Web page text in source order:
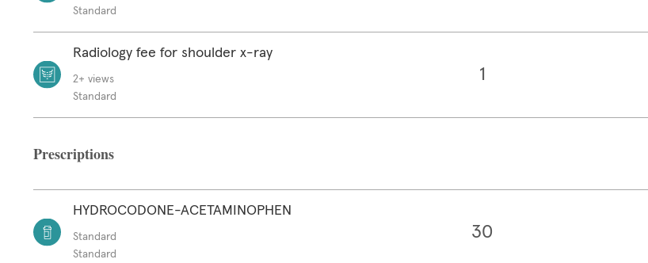
Standard
Radiology fee for shoulder x-ray
2+ views
Standard
1
Prescriptions
HYDROCODONE-ACETAMINOPHEN
Standard
Standard
30